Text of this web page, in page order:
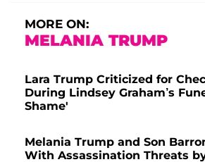
MORE ON:
MELANIA TRUMP
Lara Trump Criticized for
During Lindsey Graham’s
Shame'
Melania Trump and Son
With Assassination Threats